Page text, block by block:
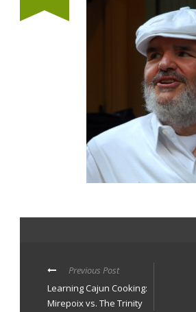
Previous Post
Learning Cajun Cooking:
Mirepoix vs. The Trinity